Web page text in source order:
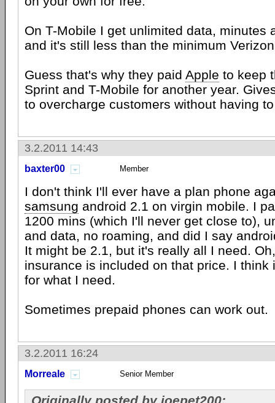
On T-Mobile I get unlimited data, minutes
and it's still less than the minimum
Guess that's why they paid Apple to keep
Sprint and T-Mobile for another year.
to overcharge customers without having
3.2.2011 14:43
baxter00 Member
I don't think I'll ever have a plan phone
samsung android 2.1 on virgin mobile. I
1200 mins (which I'll never get close to),
and data, no roaming, and did I say
It might be 2.1, but it's really all I need.
insurance is included on that price. I think
for what I need.
Sometimes prepaid phones can work out.
3.2.2011 16:24
Morreale Senior Member